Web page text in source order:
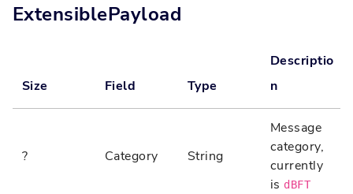
ExtensiblePayload
Size Field Type
Descriptio
n
? Category String
Message
category,
currently
is dBFT